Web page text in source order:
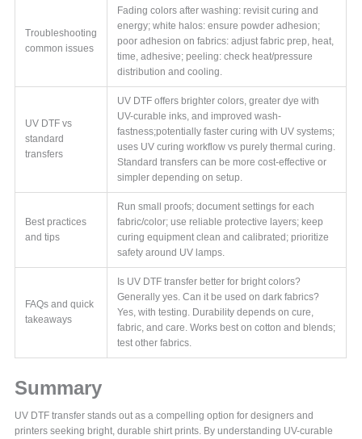
Troubleshooting
common issues
Fading colors after washing: revisit curing and
energy; white halos: ensure powder adhesion;
poor adhesion on fabrics: adjust fabric prep, heat,
time, adhesive; peeling: check heat/pressure
distribution and cooling.
UV DTF vs
standard
transfers
UV DTF offers brighter colors, greater dye with
UV-curable inks, and improved wash-
fastness;potentially faster curing with UV systems;
uses UV curing workflow vs purely thermal curing.
Standard transfers can be more cost-effective or
simpler depending on setup.
Best practices
and tips
Run small proofs; document settings for each
fabric/color; use reliable protective layers; keep
curing equipment clean and calibrated; prioritize
safety around UV lamps.
FAQs and quick
takeaways
Is UV DTF transfer better for bright colors?
Generally yes. Can it be used on dark fabrics?
Yes, with testing. Durability depends on cure,
fabric, and care. Works best on cotton and blends;
test other fabrics.
Summary
UV DTF transfer stands out as a compelling option for designers and
printers seeking bright, durable shirt prints. By understanding UV-curable